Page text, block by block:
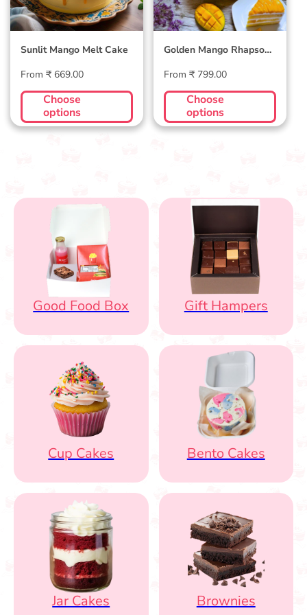
Sunlit Mango Melt Cake
Regular
price
From ₹ 669.00
Choose
options
Golden Mango Rhapsody
Regular
price
From ₹ 799.00
Choose
options
Good Food Box Gift Hampers
Cup Cakes Bento Cakes
Jar Cakes Brownies